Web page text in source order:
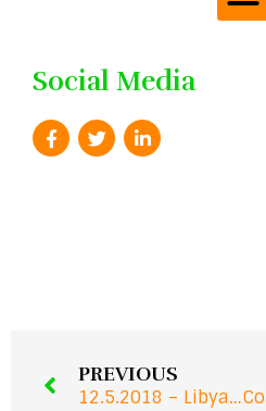
Social Media
PREVIOUS
12.5.2018 – Libya Migrant Crisis: Impunity for Human Traffickers in the EU